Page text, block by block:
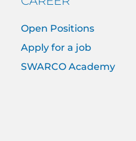
Open Positions
Apply for a job
SWARCO Academy